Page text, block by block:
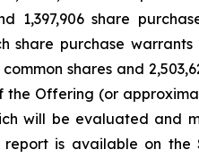
1,397,906 share
share purchase warrants
shares and
Offering (or
will be evaluated and
is available on the